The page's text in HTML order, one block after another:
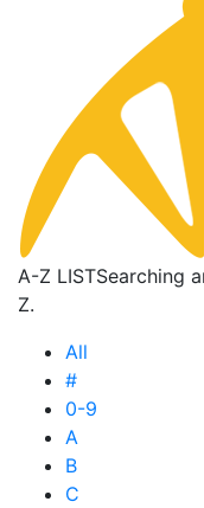
A-Z LISTSearching
Z.
All
#
0-9
A
B
C